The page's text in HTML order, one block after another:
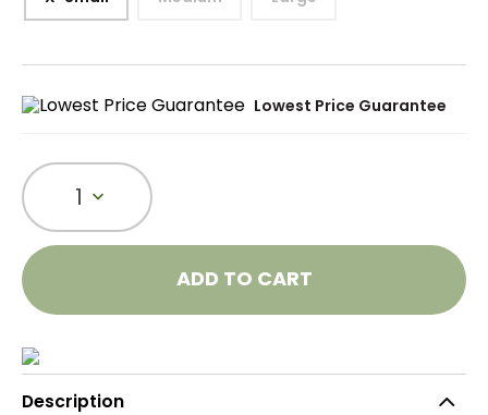
Lowest Price Guarantee
1
ADD TO CART
Description